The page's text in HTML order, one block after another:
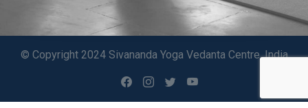
© Copyright 2024 Sivananda Yoga Vedanta Centre, India